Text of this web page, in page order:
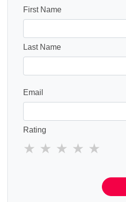
First Name
Last Name
Email
Rating